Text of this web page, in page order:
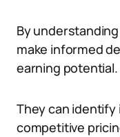
By
make informed
earning potential.
They can
competitive